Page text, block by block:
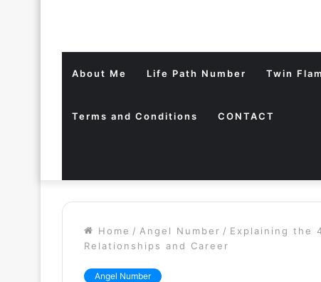
About Me Life Path Number Twin
Terms and Conditions CONTACT
Home / Angel Number / Explaining the
Relationships and Career
Angel Number